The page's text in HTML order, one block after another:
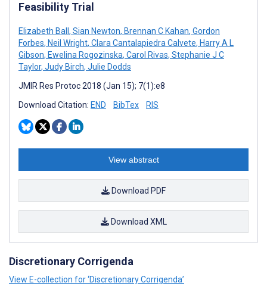
Feasibility Trial
Elizabeth Ball , Sian Newton, Brennan C Kahan, Gordon
Forbes, Neil Wright, Clara Cantalapiedra Calvete, Harry A L
Gibson, Ewelina Rogozinska, Carol Rivas, Stephanie J C
Taylor, Judy Birch, Julie Dodds
JMIR Res Protoc 2018 (Jan 15); 7(1):e8
Download Citation: END BibTex RIS
View abstract
Download PDF
Download XML
Discretionary Corrigenda
View E-collection for ‘Discretionary Corrigenda’